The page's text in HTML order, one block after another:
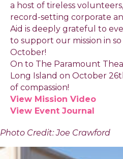
a host of tireless
record-setting corporate
Aid is deeply grateful to
to support our mission in
October!
On to The Paramount
Long Island on October
of compassion!
View Mission Video
View Event Journal
Photo Credit: Joe Crawford